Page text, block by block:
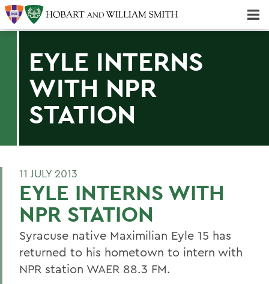
EYLE INTERNS
WITH NPR
STATION
11 JULY 2013
EYLE INTERNS WITH
NPR STATION
Syracuse native Maximilian Eyle 15 has
returned to his hometown to intern with
NPR station WAER 88.3 FM.